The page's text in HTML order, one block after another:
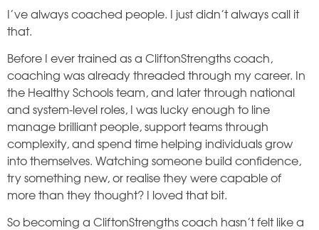
I’ve always coached people. I just didn’t always call it
that.
Before I ever trained as a CliftonStrengths coach,
coaching was already threaded through my career. In
the Healthy Schools team, and later through national
and system-level roles, I was lucky enough to line
manage brilliant people, support teams through
complexity, and spend time helping individuals grow
into themselves. Watching someone build confidence,
try something new, or realise they were capable of
more than they thought? I loved that bit.
So becoming a CliftonStrengths coach hasn’t felt like a